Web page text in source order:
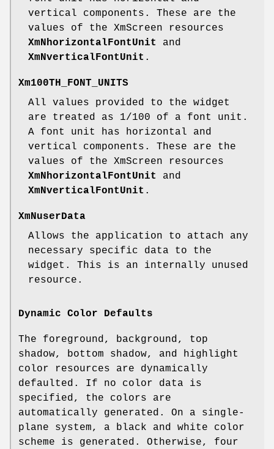
vertical components. These are the
values of the XmScreen resources
XmNhorizontalFontUnit
and
XmNverticalFontUnit .
Xm100TH_FONT_UNITS
All values provided to the widget
are treated as 1/100 of a font unit.
A font unit has horizontal and
vertical components. These are the
values of the XmScreen resources
XmNhorizontalFontUnit
and
XmNverticalFontUnit .
XmNuserData
Allows the application to attach any
necessary specific data to the
widget. This is an internally unused
resource.
Dynamic Color Defaults
The foreground, background, top
shadow, bottom shadow, and highlight
color resources are dynamically
defaulted. If no color data is
specified, the colors are
automatically generated. On a single-
plane system, a black and white color
scheme is generated. Otherwise, four